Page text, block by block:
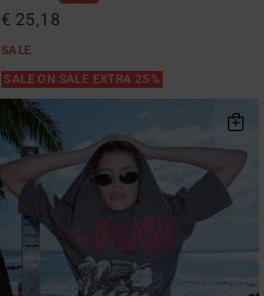
€ 25,18
SALE
SALE ON SALE EXTRA 25%